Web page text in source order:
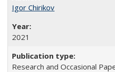
Igor Chirikov
2021
Research and Occasional